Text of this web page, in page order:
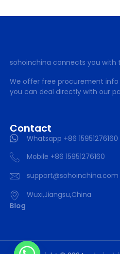
sohoinchina connects you with
We offer free procurement
you can deal directly with our
Contact
Whatsapp +86 15951276160
Mobile +86 15951276160
support@sohoinchina.com
Wuxi,Jiangsu,China
Blog